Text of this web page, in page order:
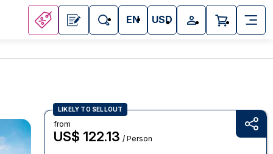
EN USD
LIKELY TO SELLOUT
from
US$ 122.13 / Person